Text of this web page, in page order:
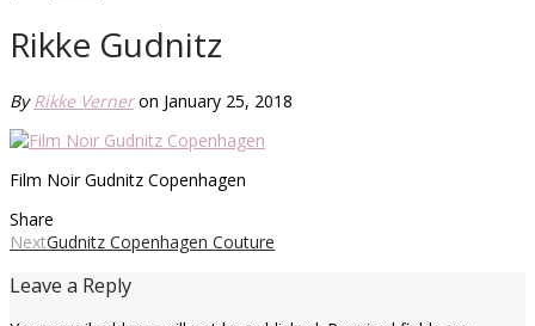
Rikke Gudnitz
ByRikke Verner on January 25, 2018
Film Noir Gudnitz Copenhagen
Share
NextGudnitz Copenhagen Couture
Leave a Reply